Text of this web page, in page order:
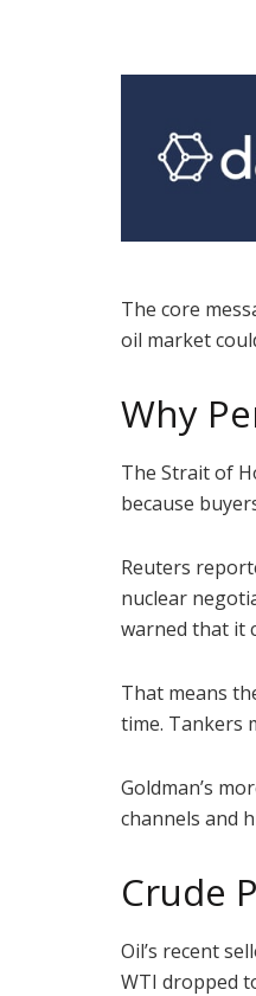
The core
oil market
Why
The Strait of
because
Reuters
nuclear
warned that it
That means
time. Tankers
Goldman’s
channels and
Crude
Oil’s recent
WTI dropped